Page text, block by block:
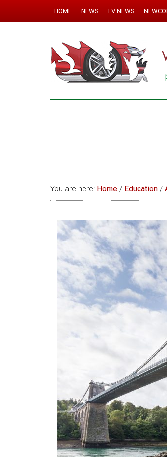
HOME NEWS EV NEWS
You are here: Home / Education /